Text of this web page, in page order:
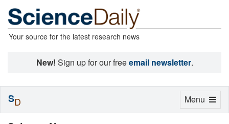
Your source for the latest research news
New! Sign up for our freeemail newsletter.
Toggle
Menu
SD